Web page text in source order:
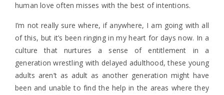
human love often misses with the best of intentions.
I’m not really sure where, if anywhere, I am going with all
of this, but it’s been ringing in my heart for days now. In a
culture that nurtures a sense of entitlement in a
generation wrestling with delayed adulthood, these young
adults aren’t as adult as another generation might have
been and unable to find the help in the areas where they